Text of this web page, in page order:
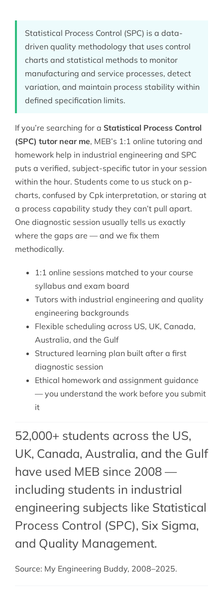
Statistical Process Control (SPC) is a data-
driven quality methodology that uses control
charts and statistical methods to monitor
manufacturing and service processes, detect
variation, and maintain process stability within
defined specification limits.
If you’re searching for a Statistical Process Control
(SPC) tutor near me, MEB’s 1:1 online tutoring and
homework help in industrial engineering and SPC
puts a verified, subject-specific tutor in your session
within the hour. Students come to us stuck on p-
charts, confused by Cpk interpretation, or staring at
a process capability study they can’t pull apart.
One diagnostic session usually tells us exactly
where the gaps are — and we fix them
methodically.
1:1 online sessions matched to your course
syllabus and exam board
Tutors with industrial engineering and quality
engineering backgrounds
Flexible scheduling across US, UK, Canada,
Australia, and the Gulf
Structured learning plan built after a first
diagnostic session
Ethical homework and assignment guidance
— you understand the work before you submit
it
52,000+ students across the US,
UK, Canada, Australia, and the Gulf
have used MEB since 2008 —
including students in industrial
engineering subjects like Statistical
Process Control (SPC), Six Sigma,
and Quality Management.
Source: My Engineering Buddy, 2008–2025.